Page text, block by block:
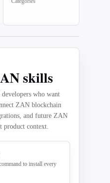
skills
who want
ZAN blockchain
and future ZAN
product context.
to install every